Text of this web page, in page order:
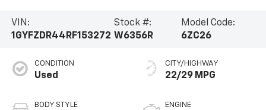
VIN:
1GYFZDR44RF153272
Stock #:
W6356R
Model Code:
6ZC26
CONDITION
Used
BODY STYLE
CITY/HIGHWAY
22/29 MPG
ENGINE